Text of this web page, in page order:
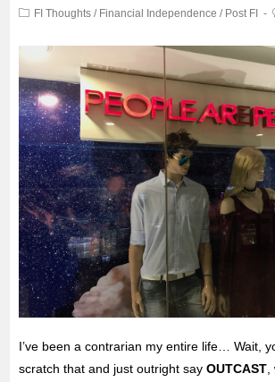
FI Thoughts / Financial Independence / Post FI
I’ve been a contrarian my entire life… Wait,
scratch that and just outright sayOUTCAST